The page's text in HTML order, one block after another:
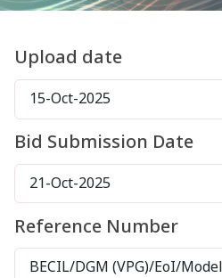
Upload date
15-Oct-2025
Bid Submission Date
21-Oct-2025
Reference Number
BECIL/DGM (VPG)/EoI/